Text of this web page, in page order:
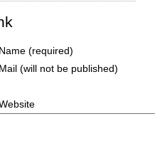
Name (required)
Mail (will not be published)